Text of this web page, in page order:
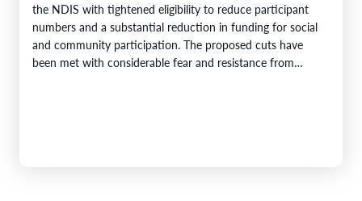
the NDIS with tightened eligibility to reduce participant
numbers and a substantial reduction in funding for social
and community participation. The proposed cuts have
been met with considerable fear and resistance from